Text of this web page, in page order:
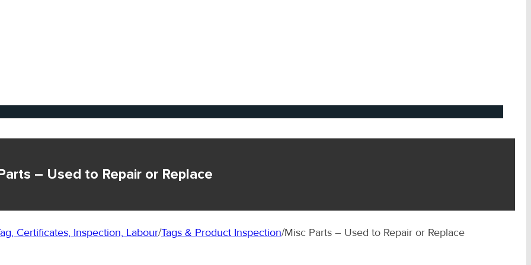
– Used to Repair or Replace
Certificates, Inspection, Labour/Tags & Product Inspection/Misc Parts – Used to Repair or Replace